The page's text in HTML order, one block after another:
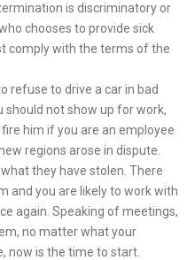
is discriminatory or
chooses to provide sick
comply with the terms of the
refuse to drive a car in bad
not show up for work,
him if you are an employee
regions arose in dispute.
they have stolen. There
and you are likely to work with
again. Speaking of meetings,
no matter what your
now is the time to start.